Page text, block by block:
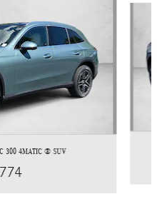
300 4MATIC ® SUV